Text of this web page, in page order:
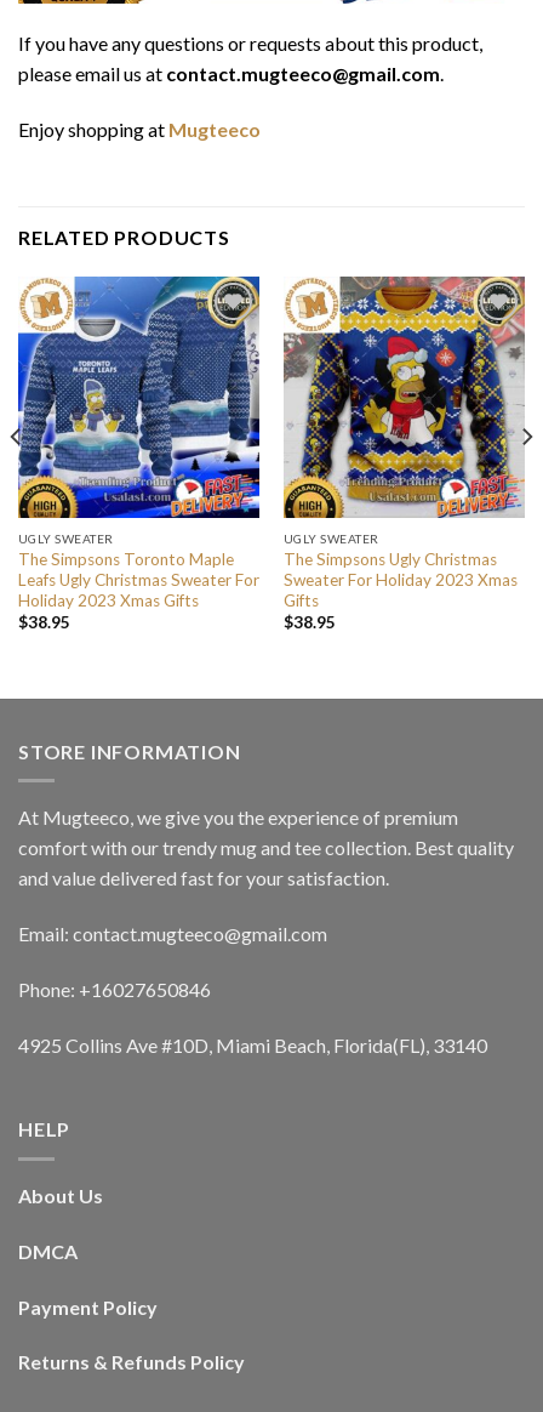
If you have any questions or requests about this product,
please email us at contact.mugteeco@gmail.com.
Enjoy shopping at Mugteeco
RELATED PRODUCTS
UGLY SWEATER
The Simpsons Toronto Maple
Leafs Ugly Christmas Sweater For
Holiday 2023 Xmas Gifts
$38.95
UGLY SWEATER
The Simpsons Ugly Christmas
Sweater For Holiday 2023 Xmas
Gifts
$38.95
STORE INFORMATION
At Mugteeco, we give you the experience of premium
comfort with our trendy mug and tee collection. Best quality
and value delivered fast for your satisfaction.
Email: contact.mugteeco@gmail.com
Phone: +16027650846
4925 Collins Ave #10D, Miami Beach, Florida(FL), 33140
HELP
About Us
DMCA
Payment Policy
Returns & Refunds Policy